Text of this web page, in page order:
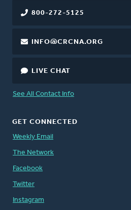
800-272-5125
INFO@CRCNA.ORG
LIVE CHAT
See All Contact Info
GET CONNECTED
Weekly Email
The Network
Facebook
Twitter
Instagram